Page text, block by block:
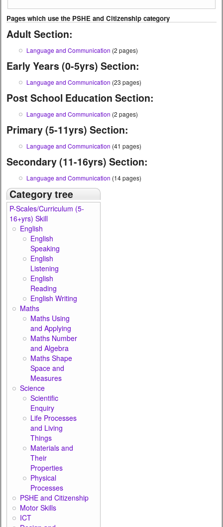
Pages which use the PSHE and Citizenship category
Adult Section:
Language and Communication (2 pages)
Early Years (0-5yrs) Section:
Language and Communication (23 pages)
Post School Education Section:
Language and Communication (2 pages)
Primary (5-11yrs) Section:
Language and Communication (41 pages)
Secondary (11-16yrs) Section:
Language and Communication (14 pages)
Category tree
P-Scales/Curriculum (5-
16+yrs) Skill
English
English
Speaking
English
Listening
English
Reading
English Writing
Maths
Maths Using
and Applying
Maths Number
and Algebra
Maths Shape
Space and
Measures
Science
Scientific
Enquiry
Life Processes
and Living
Things
Materials and
Their
Properties
Physical
Processes
PSHE and Citizenship
Motor Skills
ICT